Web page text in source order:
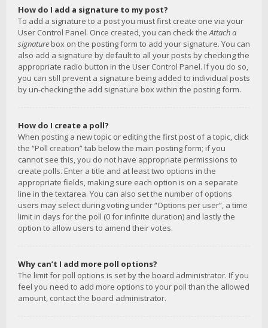
How do I add a signature to my post?
To add a signature to a post you must first create one via your
User Control Panel. Once created, you can check theAttach a
signature box on the posting form to add your signature. You can
also add a signature by default to all your posts by checking the
appropriate radio button in the User Control Panel. If you do so,
you can still prevent a signature being added to individual posts
by un-checking the add signature box within the posting form.
How do I create a poll?
When posting a new topic or editing the first post of a topic, click
the “Poll creation” tab below the main posting form; if you
cannot see this, you do not have appropriate permissions to
create polls. Enter a title and at least two options in the
appropriate fields, making sure each option is on a separate
line in the textarea. You can also set the number of options
users may select during voting under “Options per user”, a time
limit in days for the poll (0 for infinite duration) and lastly the
option to allow users to amend their votes.
Why can’t I add more poll options?
The limit for poll options is set by the board administrator. If you
feel you need to add more options to your poll than the allowed
amount, contact the board administrator.